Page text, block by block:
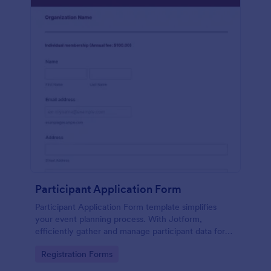
Participant Application Form
Participant Application Form template simplifies
your event planning process. With Jotform,
efficiently gather and manage participant data for
on your event.
Go to Category:
Registration Forms